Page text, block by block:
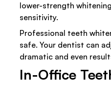
lower-strength
sensitivity.
Professional teeth
safe. Your dentist can
dramatic and even
In-Office